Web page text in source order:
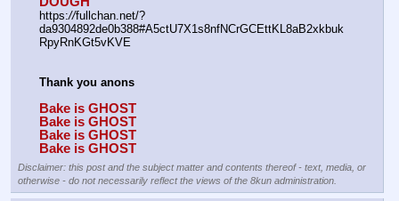
https://fullchan.net/?
da9304892de0b388#A5ctU7X1s8nfNCrGCEttKL8aB2xkbuk
RpyRnKGt5vKVE
Thank you anons
Bake is GHOST
Bake is GHOST
Bake is GHOST
Bake is GHOST
Disclaimer: this post and the subject matter and contents thereof - text, media, or
otherwise - do not necessarily reflect the views of the 8kun administration.